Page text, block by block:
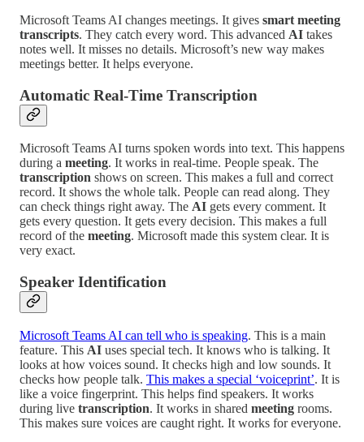
Microsoft Teams AI changes meetings. It gives smart meeting
transcripts. They catch every word. This advanced AI takes
notes well. It misses no details. Microsoft’s new way makes
meetings better. It helps everyone.
Automatic Real-Time Transcription
Microsoft Teams AI turns spoken words into text. This happens
during a meeting. It works in real-time. People speak. The
transcription shows on screen. This makes a full and correct
record. It shows the whole talk. People can read along. They
can check things right away. The AI gets every comment. It
gets every question. It gets every decision. This makes a full
record of the meeting. Microsoft made this system clear. It is
very exact.
Speaker Identification
Microsoft Teams AI can tell who is speaking. This is a main
feature. This AI uses special tech. It knows who is talking. It
looks at how voices sound. It checks high and low sounds. It
checks how people talk. This makes a special ‘voiceprint’. It is
like a voice fingerprint. This helps find speakers. It works
during live transcription. It works in shared meeting rooms.
This makes sure voices are caught right. It works for everyone.